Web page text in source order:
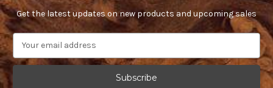
Get the latest updates on new products and upcoming sales
a